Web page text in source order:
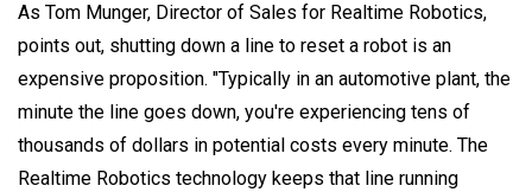
As Tom Munger, Director of Sales for Realtime Robotics,
points out, shutting down a line to reset a robot is an
expensive proposition. "Typically in an automotive plant, the
minute the line goes down, you're experiencing tens of
thousands of dollars in potential costs every minute. The
Realtime Robotics technology keeps that line running